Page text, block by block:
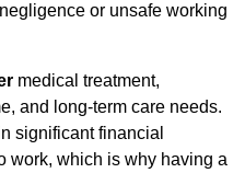
or unsafe working
medical treatment,
and long-term care needs.
significant financial
work, which is why having a